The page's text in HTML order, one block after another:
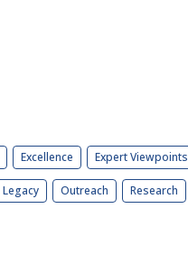
Excellence Expert Viewpoints
Legacy Outreach Research